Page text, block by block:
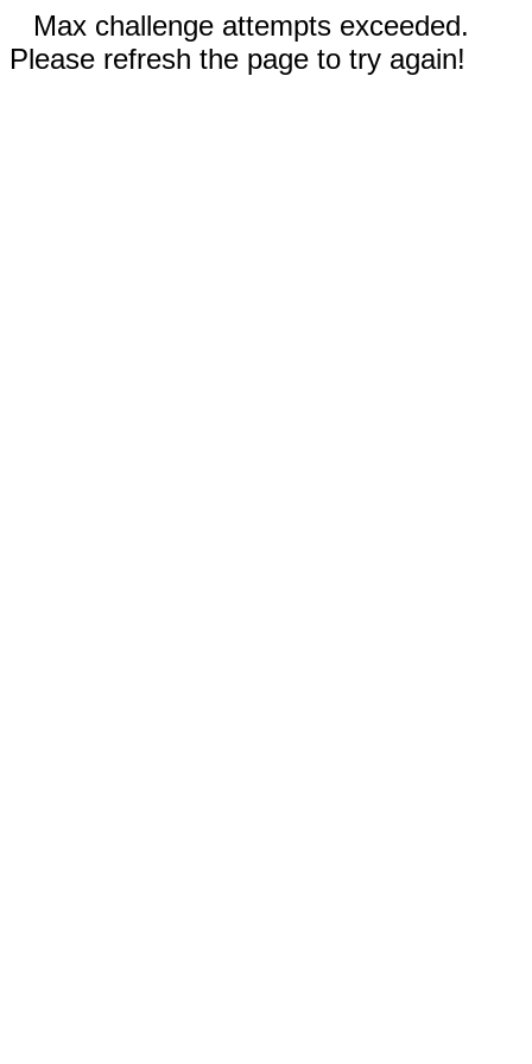
Max challenge attempts exceeded.
Please refresh the page to try again!